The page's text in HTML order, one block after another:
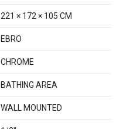
221 × 172 × 105 CM
EBRO
CHROME
BATHING AREA
WALL MOUNTED